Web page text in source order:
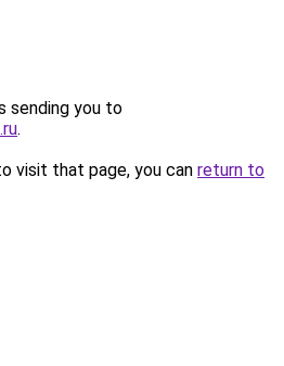
sending you to
.
visit that page, you can return to